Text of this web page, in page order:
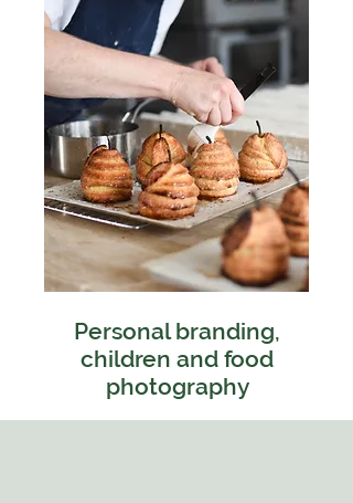
Personal branding,
children and food
photography